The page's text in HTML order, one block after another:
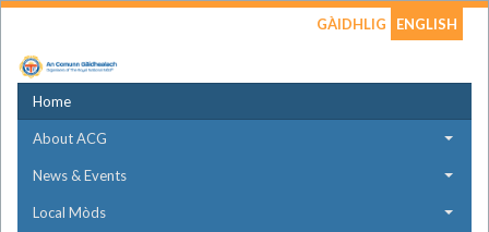
GÀIDHLIG ENGLISH
Home
About ACG
News & Events
Local Mòds